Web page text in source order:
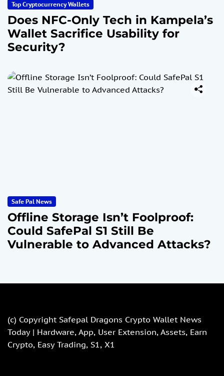
Top Cryptocurrency Wallets
Does NFC-Only Tech in Kampela’s
Wallet Sacrifice Usability for
Security?
Safe Pal News
Offline Storage Isn’t Foolproof:
Could SafePal S1 Still Be
Vulnerable to Advanced Attacks?
(c) Copyright Safepal Dragons Crypto Wallet News
Today | Hardware, App, User Extension, Assets, Earn
Crypto, Easy Trading, S1, X1